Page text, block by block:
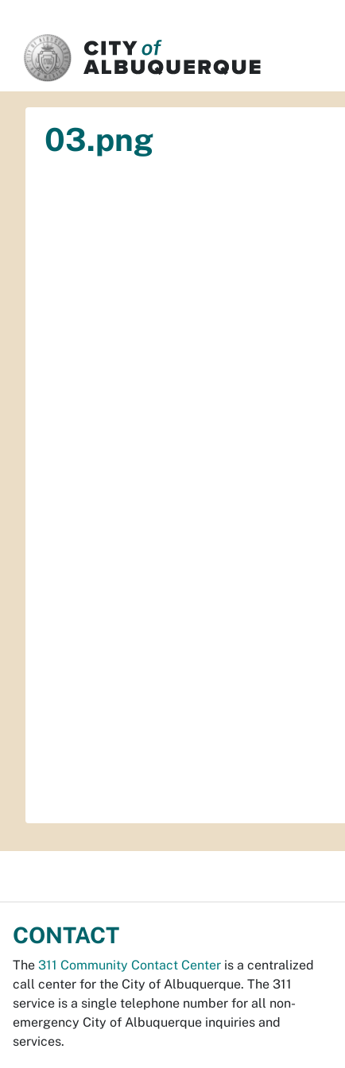
03.png
CONTACT
The 311 Community Contact Center is a centralized
call center for the City of Albuquerque. The 311
service is a single telephone number for all non-
emergency City of Albuquerque inquiries and
services.